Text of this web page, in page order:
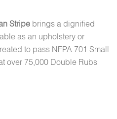
Stripe brings a dignified
as an upholstery or
to pass NFPA 701 Small
over 75,000 Double Rubs